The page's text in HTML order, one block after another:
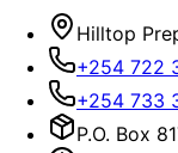
Hilltop
+254 722
+254 733
P.O. Box